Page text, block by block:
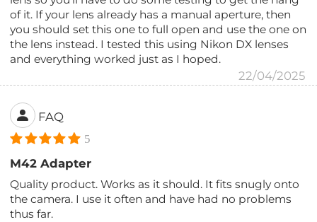
of it. If your lens already has a manual aperture, then
you should set this one to full open and use the one on
the lens instead. I tested this using Nikon DX lenses
and everything worked just as I hoped.
22/04/2025
FAQ
5
M42 Adapter
Quality product. Works as it should. It fits snugly onto
the camera. I use it often and have had no problems
thus far.